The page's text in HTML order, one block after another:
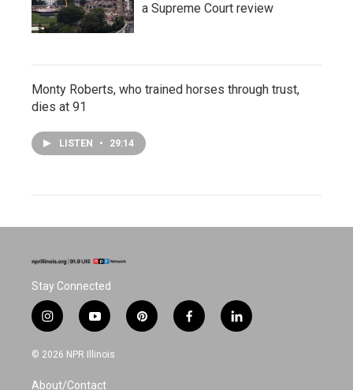
a Supreme Court review
Monty Roberts, who trained horses through trust,
dies at 91
LISTEN • 29:14
Stay Connected
i
n
s
a
y
o
u
u
p
i
f
a
l
i
© 2026 NPR Illinois
About/Contact